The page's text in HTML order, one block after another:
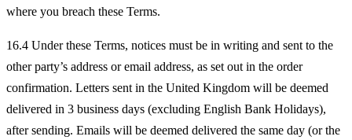
where you breach these Terms.
16.4 Under these Terms, notices must be in writing and sent to the
other party’s address or email address, as set out in the order
confirmation. Letters sent in the United Kingdom will be deemed
delivered in 3 business days (excluding English Bank Holidays),
after sending. Emails will be deemed delivered the same day (or the